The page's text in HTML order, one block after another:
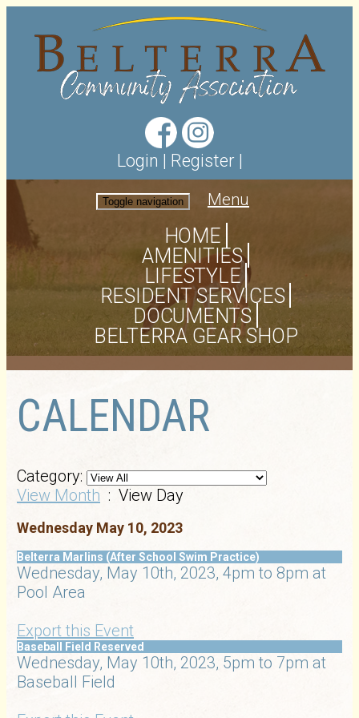
Login | Register |
Toggle navigation Menu
HOME
AMENITIES
LIFESTYLE
RESIDENT SERVICES
DOCUMENTS
BELTERRA GEAR SHOP
CALENDAR
Category:
View Month : View Day
Wednesday May 10, 2023
Belterra Marlins (After School Swim Practice)
Wednesday, May 10th, 2023, 4pm to 8pm at
Pool Area
Export this Event
Baseball Field Reserved
Wednesday, May 10th, 2023, 5pm to 7pm at
Baseball Field